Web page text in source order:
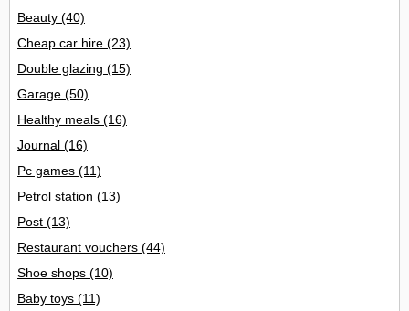
Beauty (40)
Cheap car hire (23)
Double glazing (15)
Garage (50)
Healthy meals (16)
Journal (16)
Pc games (11)
Petrol station (13)
Post (13)
Restaurant vouchers (44)
Shoe shops (10)
Baby toys (11)